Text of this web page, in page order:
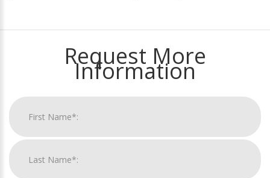
Request More
Information